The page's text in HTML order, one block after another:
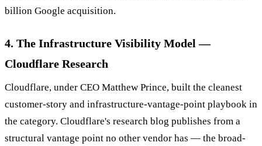
billion Google acquisition.
4. The Infrastructure Visibility Model —
Cloudflare Research
Cloudflare, under CEO Matthew Prince, built the cleanest
customer-story and infrastructure-vantage-point playbook in
the category. Cloudflare's research blog publishes from a
structural vantage point no other vendor has — the broad-